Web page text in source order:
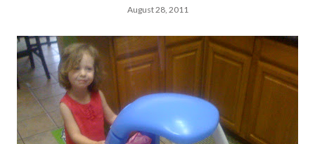
August 28, 2011